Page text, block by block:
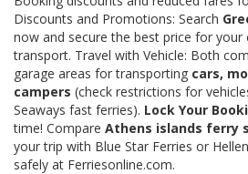
Discounts and Promotions: Search
now and secure the best price for your
transport. Travel with Vehicle: Both
garage areas for transporting cars,
campers (check restrictions for
Seaways fast ferries). Lock Your
time! Compare Athens islands ferry
your trip with Blue Star Ferries or
safely at Ferriesonline.com.